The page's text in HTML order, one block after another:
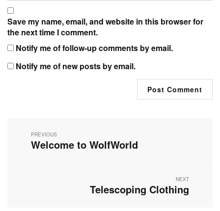
Save my name, email, and website in this browser for
the next time I comment.
Notify me of follow-up comments by email.
Notify me of new posts by email.
navigation
PREVIOUS
Previous
Welcome to WolfWorld
NEXT
Next
Telescoping Clothing